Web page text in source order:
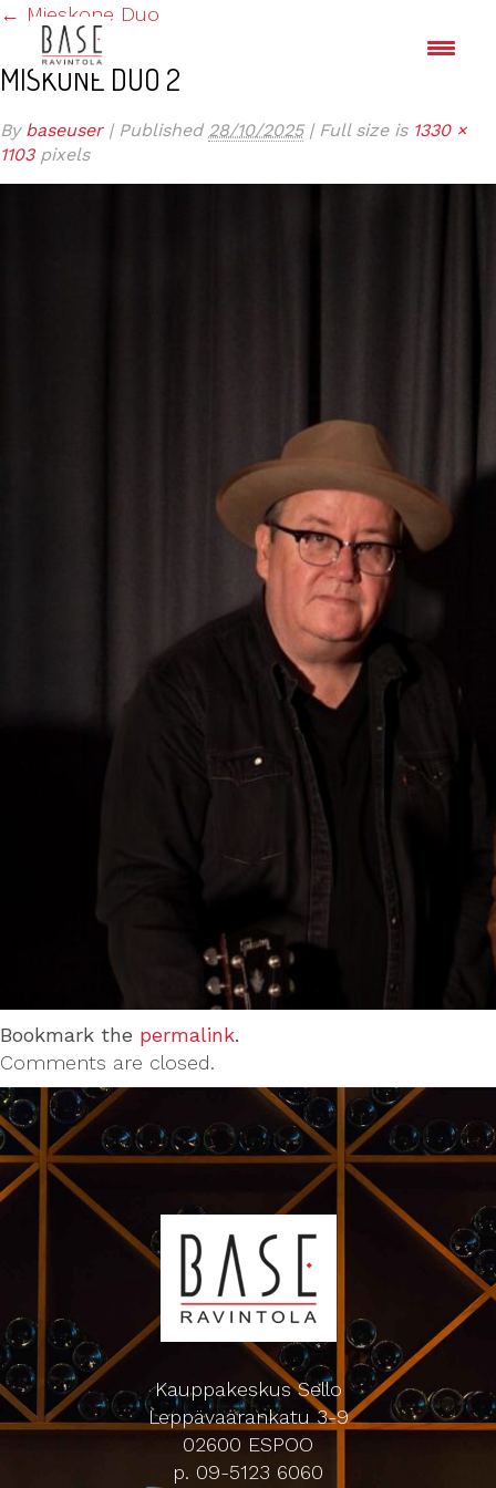
← Mieskone Duo
MISKONE DUO 2
By baseuser | Published 28/10/2025 |Full size is 1330 ×
1103pixels
Bookmark the permalink.
Comments are closed.
Kauppakeskus Sello
Leppävaarankatu 3-9
02600 ESPOO
p. 09-5123 6060